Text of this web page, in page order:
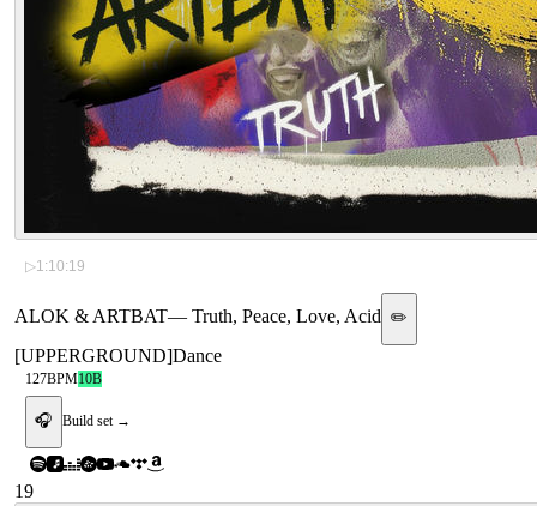
▷1:10:19
ALOK & ARTBAT— Truth, Peace, Love, Acid ✏️
[UPPERGROUND]Dance
127BPM10B
🎧 Build set →
19